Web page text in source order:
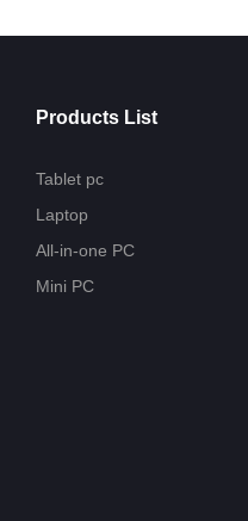
Products List
Tablet pc
Laptop
All-in-one PC
Mini PC